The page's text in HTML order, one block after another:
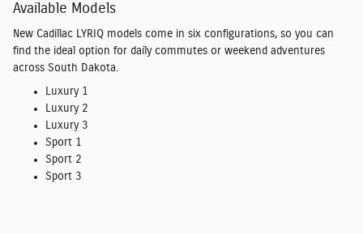
Available Models
New Cadillac LYRIQ models come in six configurations, so you can
find the ideal option for daily commutes or weekend adventures
across South Dakota.
Luxury 1
Luxury 2
Luxury 3
Sport 1
Sport 2
Sport 3